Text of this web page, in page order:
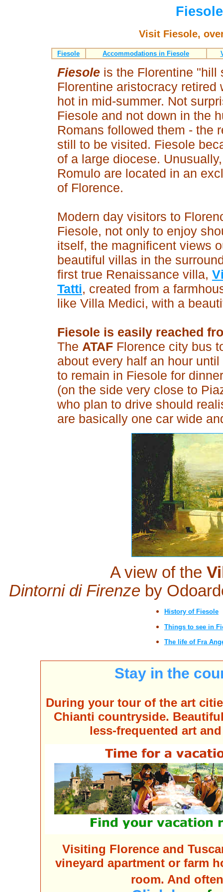
Visit Fiesole,
Fiesole Accommodations in Fiesole
Fiesole is the Florentine "hill
Florentine aristocracy
hot in mid-summer. Not
Fiesole and not down in the
Romans followed them - the
still to be visited. Fiesole
of a large diocese.
Romulo are located in an
of Florence.
Modern day visitors to
Fiesole, not only to enjoy
itself, the magnificent views
beautiful villas in the
first true Renaissance villa,
Tatti, created from a
like Villa Medici, with a
Fiesole is easily reached
The ATAF Florence city bus
about every half an hour
to remain in Fiesole for
(on the side very close to
who plan to drive should
are basically one car wide
A view of the
Dintorni di Firenze by
History of Fiesole
Things to see in
The life of Fra
Stay in the
During your tour of the art
Chianti countryside.
less-frequented art
Visiting Florence and
vineyard apartment or farm
room. And